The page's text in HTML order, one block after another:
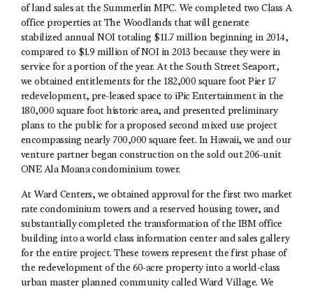
of land sales at the Summerlin MPC. We completed two Class A
office properties at The Woodlands that will generate
stabilized annual NOI totaling $11.7 million beginning in 2014,
compared to $1.9 million of NOI in 2013 because they were in
service for a portion of the year. At the South Street Seaport,
we obtained entitlements for the 182,000 square foot Pier 17
redevelopment, pre-leased space to iPic Entertainment in the
180,000 square foot historic area, and presented preliminary
plans to the public for a proposed second mixed use project
encompassing nearly 700,000 square feet. In Hawaii, we and our
venture partner began construction on the sold out 206-unit
ONE Ala Moana condominium tower.
At Ward Centers, we obtained approval for the first two market
rate condominium towers and a reserved housing tower, and
substantially completed the transformation of the IBM office
building into a world class information center and sales gallery
for the entire project. These towers represent the first phase of
the redevelopment of the 60-acre property into a world-class
urban master planned community called Ward Village. We